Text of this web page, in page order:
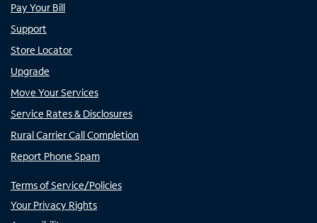
Pay Your Bill
Support
Store Locator
Upgrade
Move Your Services
Service Rates & Disclosures
Rural Carrier Call Completion
Report Phone Spam
Terms of Service/Policies
Your Privacy Rights